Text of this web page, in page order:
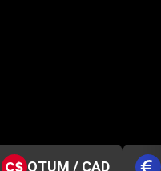
QTUM / CAD